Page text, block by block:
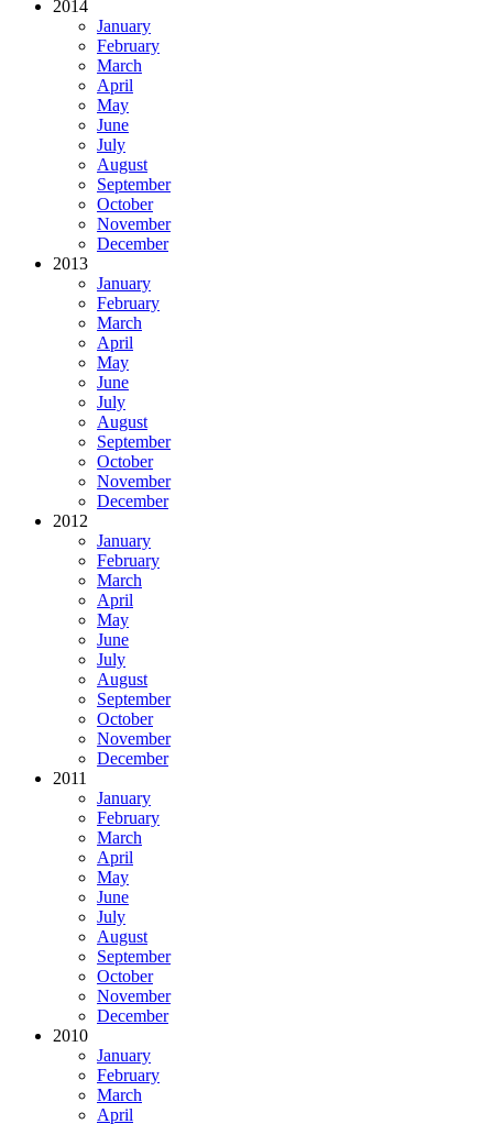
2014
January
February
March
April
May
June
July
August
September
October
November
December
2013
January
February
March
April
May
June
July
August
September
October
November
December
2012
January
February
March
April
May
June
July
August
September
October
November
December
2011
January
February
March
April
May
June
July
August
September
October
November
December
2010
January
February
March
April